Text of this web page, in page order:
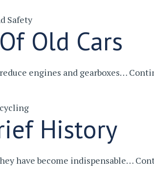
Safety
Old Cars
engines and gearboxes…
History
have become indispensable…